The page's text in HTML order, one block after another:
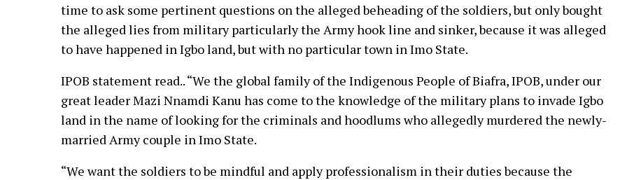
time to ask some pertinent questions on the alleged beheading of the soldiers, but only bought
the alleged lies from military particularly the Army hook line and sinker, because it was alleged
to have happened in Igbo land, but with no particular town in Imo State.
IPOB statement read.. “We the global family of the Indigenous People of Biafra, IPOB, under our
great leader Mazi Nnamdi Kanu has come to the knowledge of the military plans to invade Igbo
land in the name of looking for the criminals and hoodlums who allegedly murdered the newly-
married Army couple in Imo State.
“We want the soldiers to be mindful and apply professionalism in their duties because the